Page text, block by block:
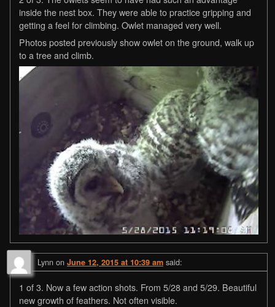
inside the nest box. They were able to practice gripping and
getting a feel for climbing. Owlet managed very well.
Photos posted previously show owlet on the ground, walk up
to a tree and climb.
Lynn on June 12, 2015 at 10:39 am said:
1 of 3. Now a few action shots. From 5/28 and 5/29. Beautiful
new growth of feathers. Not often visible.